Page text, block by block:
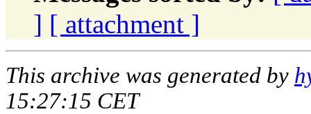
] [ attachment ]
This archive was generated by
15:27:15 CET